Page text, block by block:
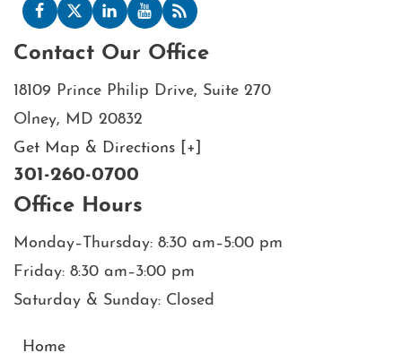
Contact Our Office
18109 Prince Philip Drive, Suite 270
Olney, MD 20832
Get Map & Directions [+]
301-260-0700
Office Hours
Monday–Thursday: 8:30 am–5:00 pm
Friday: 8:30 am–3:00 pm
Saturday & Sunday: Closed
Home